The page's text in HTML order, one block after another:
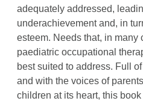
adequately addressed,
underachievement and, in
esteem. Needs that, in many
paediatric occupational
best suited to address. Full
and with the voices of
children at its heart, this